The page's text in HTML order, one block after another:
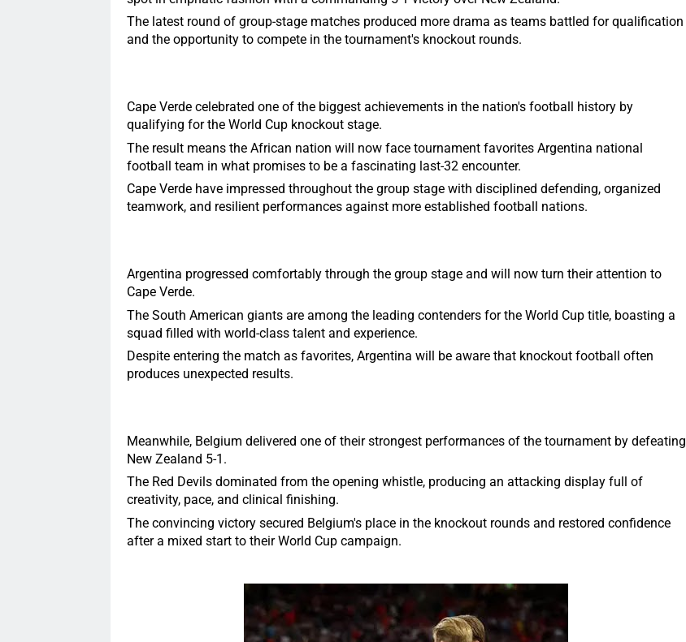
The latest round of group-stage matches produced more drama as teams battled for qualification
and the opportunity to compete in the tournament's knockout rounds.
Cape Verde celebrated one of the biggest achievements in the nation's football history by
qualifying for the World Cup knockout stage.
The result means the African nation will now face tournament favorites Argentina national
football team in what promises to be a fascinating last-32 encounter.
Cape Verde have impressed throughout the group stage with disciplined defending, organized
teamwork, and resilient performances against more established football nations.
Argentina progressed comfortably through the group stage and will now turn their attention to
Cape Verde.
The South American giants are among the leading contenders for the World Cup title, boasting a
squad filled with world-class talent and experience.
Despite entering the match as favorites, Argentina will be aware that knockout football often
produces unexpected results.
Meanwhile, Belgium delivered one of their strongest performances of the tournament by defeating
New Zealand 5-1.
The Red Devils dominated from the opening whistle, producing an attacking display full of
creativity, pace, and clinical finishing.
The convincing victory secured Belgium's place in the knockout rounds and restored confidence
after a mixed start to their World Cup campaign.